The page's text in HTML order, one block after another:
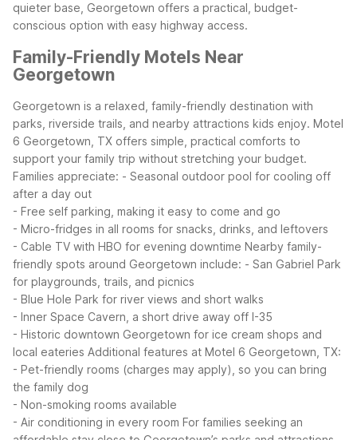
quieter base, Georgetown offers a practical, budget-
conscious option with easy highway access.
Family-Friendly Motels Near
Georgetown
Georgetown is a relaxed, family-friendly destination with
parks, riverside trails, and nearby attractions kids enjoy. Motel
6 Georgetown, TX offers simple, practical comforts to
support your family trip without stretching your budget.
Families appreciate: - Seasonal outdoor pool for cooling off
after a day out
- Free self parking, making it easy to come and go
- Micro-fridges in all rooms for snacks, drinks, and leftovers
- Cable TV with HBO for evening downtime Nearby family-
friendly spots around Georgetown include: - San Gabriel Park
for playgrounds, trails, and picnics
- Blue Hole Park for river views and short walks
- Inner Space Cavern, a short drive away off I-35
- Historic downtown Georgetown for ice cream shops and
local eateries Additional features at Motel 6 Georgetown, TX:
- Pet-friendly rooms (charges may apply), so you can bring
the family dog
- Non-smoking rooms available
- Air conditioning in every room For families seeking an